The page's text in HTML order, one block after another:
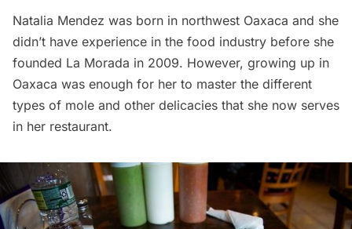
Natalia Mendez was born in northwest Oaxaca and she
didn’t have experience in the food industry before she
founded La Morada in 2009. However, growing up in
Oaxaca was enough for her to master the different
types of mole and other delicacies that she now serves
in her restaurant.